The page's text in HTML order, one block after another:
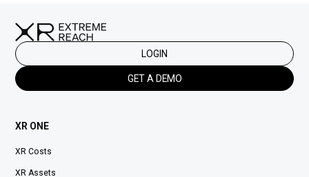
LOGIN
GET A DEMO
XR ONE
XR Costs
XR Assets